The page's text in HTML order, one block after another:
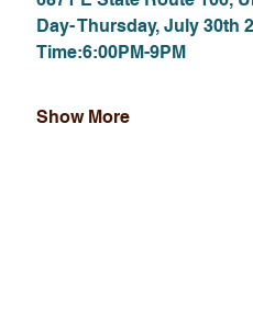
Day- Thursday, July 30th
Time:6:00PM-9PM
Show More